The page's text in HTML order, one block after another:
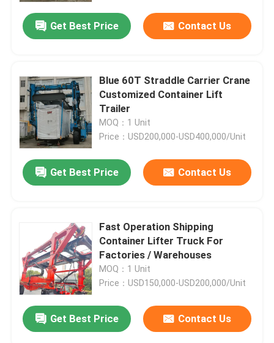
Get Best Price Contact Us
Blue 60T Straddle Carrier Crane
Customized Container Lift
Trailer
MOQ：1 Unit
Price：USD200,000-USD400,000/Unit
Get Best Price Contact Us
Fast Operation Shipping
Container Lifter Truck For
Factories / Warehouses
MOQ：1 Unit
Price：USD150,000-USD200,000/Unit
Get Best Price Contact Us